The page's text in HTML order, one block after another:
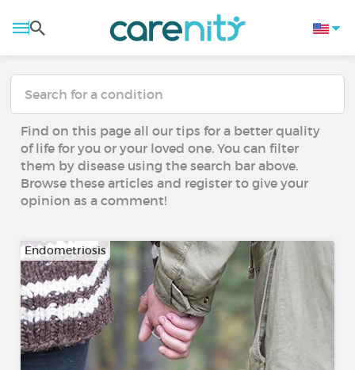
Find on this page all our tips for a better quality
of life for you or your loved one. You can filter
them by disease using the search bar above.
Browse these articles and register to give your
opinion as a comment!
Endometriosis